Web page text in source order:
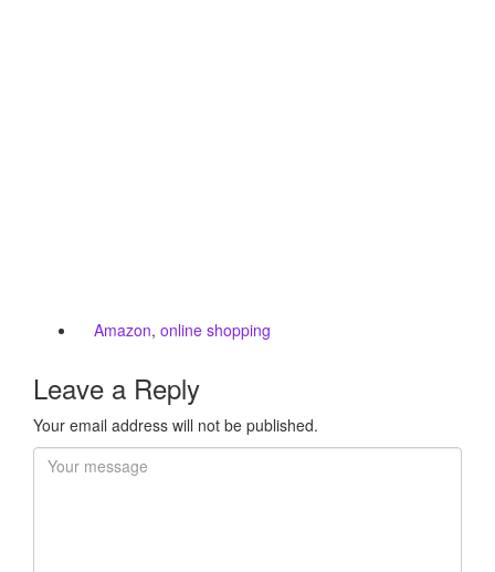
Amazon, online shopping
Leave a Reply
Your email address will not be published.